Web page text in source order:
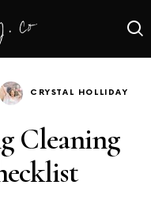
CRYSTAL HOLLIDAY
Cleaning